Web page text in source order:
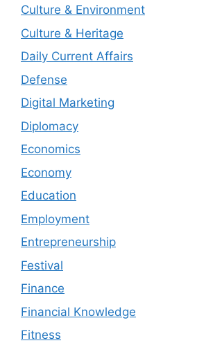
Culture & Environment
Culture & Heritage
Daily Current Affairs
Defense
Digital Marketing
Diplomacy
Economics
Economy
Education
Employment
Entrepreneurship
Festival
Finance
Financial Knowledge
Fitness